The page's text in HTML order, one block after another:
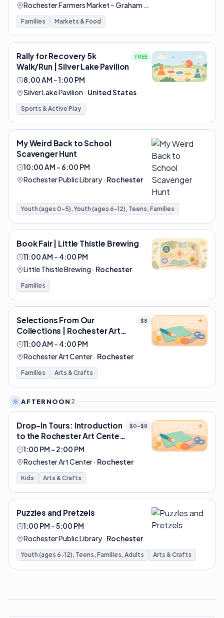
Rochester Farmers Market – Graham Park
Families Markets & Food
Rally for Recovery 5k
Walk/Run | Silver Lake Pavilion
FREE
8:00 AM – 1:00 PM
Silver Lake Pavilion · United States
Sports & Active Play
My Weird Back to School
Scavenger Hunt
10:00 AM – 6:00 PM
Rochester Public Library· Rochester
Youth (ages 0-5), Youth (ages 6-12), Teens, Families
Book Fair | Little Thistle Brewing
11:00 AM – 4:00 PM
Little Thistle Brewing · Rochester
Families
Selections From Our
Collections | Rochester Art
Center
$8
11:00 AM – 4:00 PM
Rochester Art Center· Rochester
Families Arts & Crafts
AFTERNOON 2
Drop-In Tours: Introduction
to the Rochester Art Center
| Rochester Art Center
$0–$8
1:00 PM – 2:00 PM
Rochester Art Center· Rochester
Kids Arts & Crafts
Puzzles and Pretzels
1:00 PM – 5:00 PM
Rochester Public Library· Rochester
Youth (ages 6-12), Teens, Families, Adults Arts & Crafts